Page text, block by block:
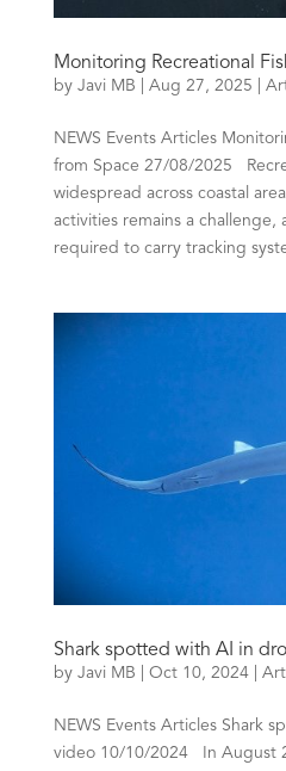
Monitoring Recreational
by Javi MB Aug 27, 2025
NEWS Events Articles
from Space 27/08/2025
widespread across coastal
activities remains a challenge,
required to carry tracking
Shark spotted with AI in
by Javi MB Oct 10, 2024|
NEWS Events Articles Shark
video 10/10/2024 In August